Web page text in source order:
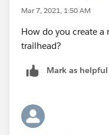
Mar 7, 2021, 1:50 AM
How do you create a
trailhead?
Mark as helpful